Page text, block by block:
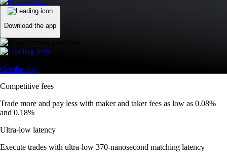
Download the app
Get the app
Competitive fees
Trade more and pay less with maker and taker fees as low as 0.08%
and 0.18%
Ultra-low latency
Execute trades with ultra-low 370-nanosecond matching latency